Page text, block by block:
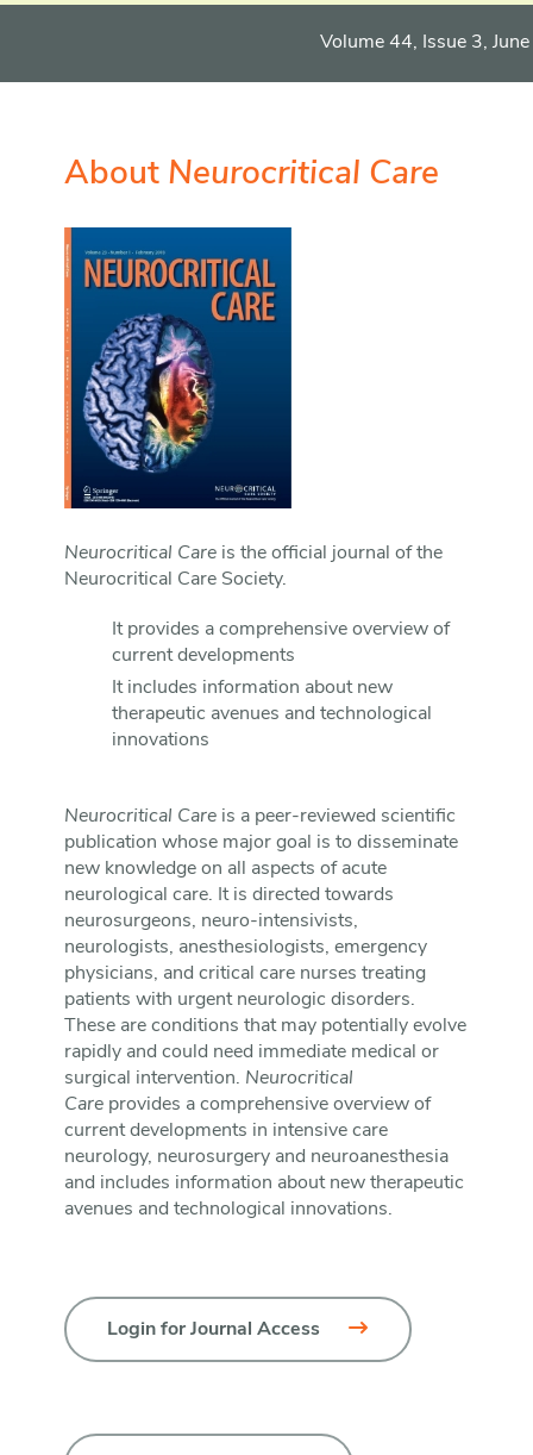
Volume 44, Issue 3,
More
About Neurocritical Care
Neurocritical Careis the official journal of the
Neurocritical Care Society.
It provides a comprehensive overview of
current developments
It includes information about new
therapeutic avenues and technological
innovations
Neurocritical Careis a peer-reviewed scientific
publication whose major goal is to disseminate
new knowledge on all aspects of acute
neurological care. It is directed towards
neurosurgeons, neuro-intensivists,
neurologists, anesthesiologists, emergency
physicians, and critical care nurses treating
patients with urgent neurologic disorders.
These are conditions that may potentially evolve
rapidly and could need immediate medical or
surgical intervention. Neurocritical
Careprovides a comprehensive overview of
current developments in intensive care
neurology, neurosurgery and neuroanesthesia
and includes information about new therapeutic
avenues and technological innovations.
Login for Journal Access